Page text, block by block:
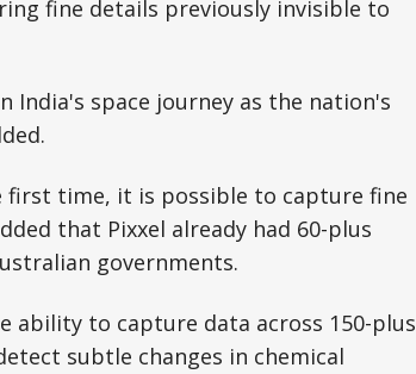
fine details previously invisible to
India's space journey as the nation's
time, it is possible to capture fine
that Pixxel already had 60-plus
governments.
ability to capture data across 150-plus
subtle changes in chemical